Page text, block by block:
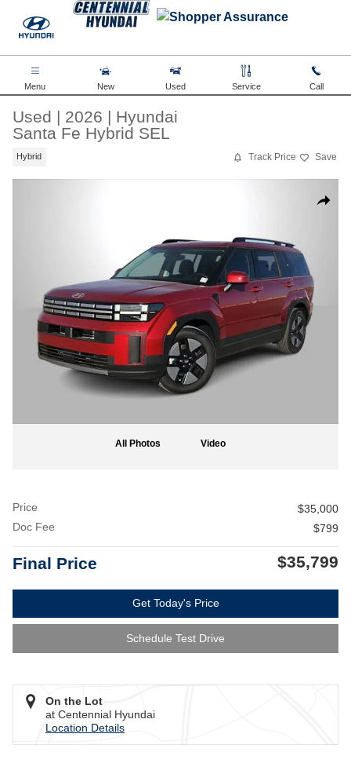
Skip to main content
Menu New Used Service Call
Used | 2026 | Hyundai
Santa Fe Hybrid SEL
Hybrid Track Price Save
Share
All Photos Video
Price
$35,000
Doc Fee
$799
Final Price $35,799
Get Today's Price
Schedule Test Drive
On the Lot
at Centennial Hyundai
Location Details